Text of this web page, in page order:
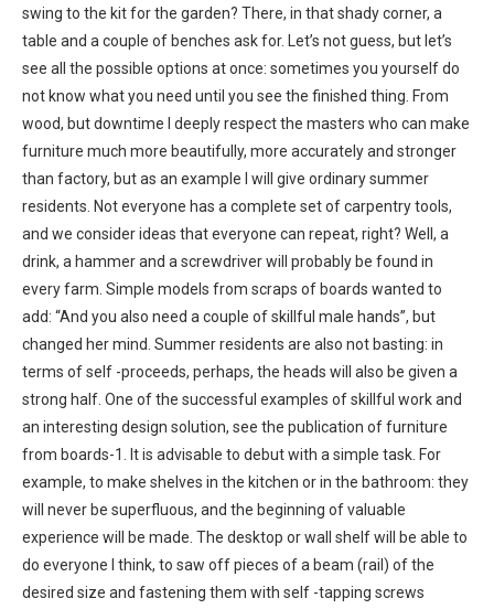
swing to the kit for the garden? There, in that shady corner, a
table and a couple of benches ask for. Let’s not guess, but let’s
see all the possible options at once: sometimes you yourself do
not know what you need until you see the finished thing. From
wood, but downtime I deeply respect the masters who can make
furniture much more beautifully, more accurately and stronger
than factory, but as an example I will give ordinary summer
residents. Not everyone has a complete set of carpentry tools,
and we consider ideas that everyone can repeat, right? Well, a
drink, a hammer and a screwdriver will probably be found in
every farm. Simple models from scraps of boards wanted to
add: “And you also need a couple of skillful male hands”, but
changed her mind. Summer residents are also not basting: in
terms of self -proceeds, perhaps, the heads will also be given a
strong half. One of the successful examples of skillful work and
an interesting design solution, see the publication of furniture
from boards-1. It is advisable to debut with a simple task. For
example, to make shelves in the kitchen or in the bathroom: they
will never be superfluous, and the beginning of valuable
experience will be made. The desktop or wall shelf will be able to
do everyone I think, to saw off pieces of a beam (rail) of the
desired size and fastening them with self -tapping screws